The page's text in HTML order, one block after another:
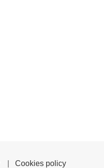
Cookies policy